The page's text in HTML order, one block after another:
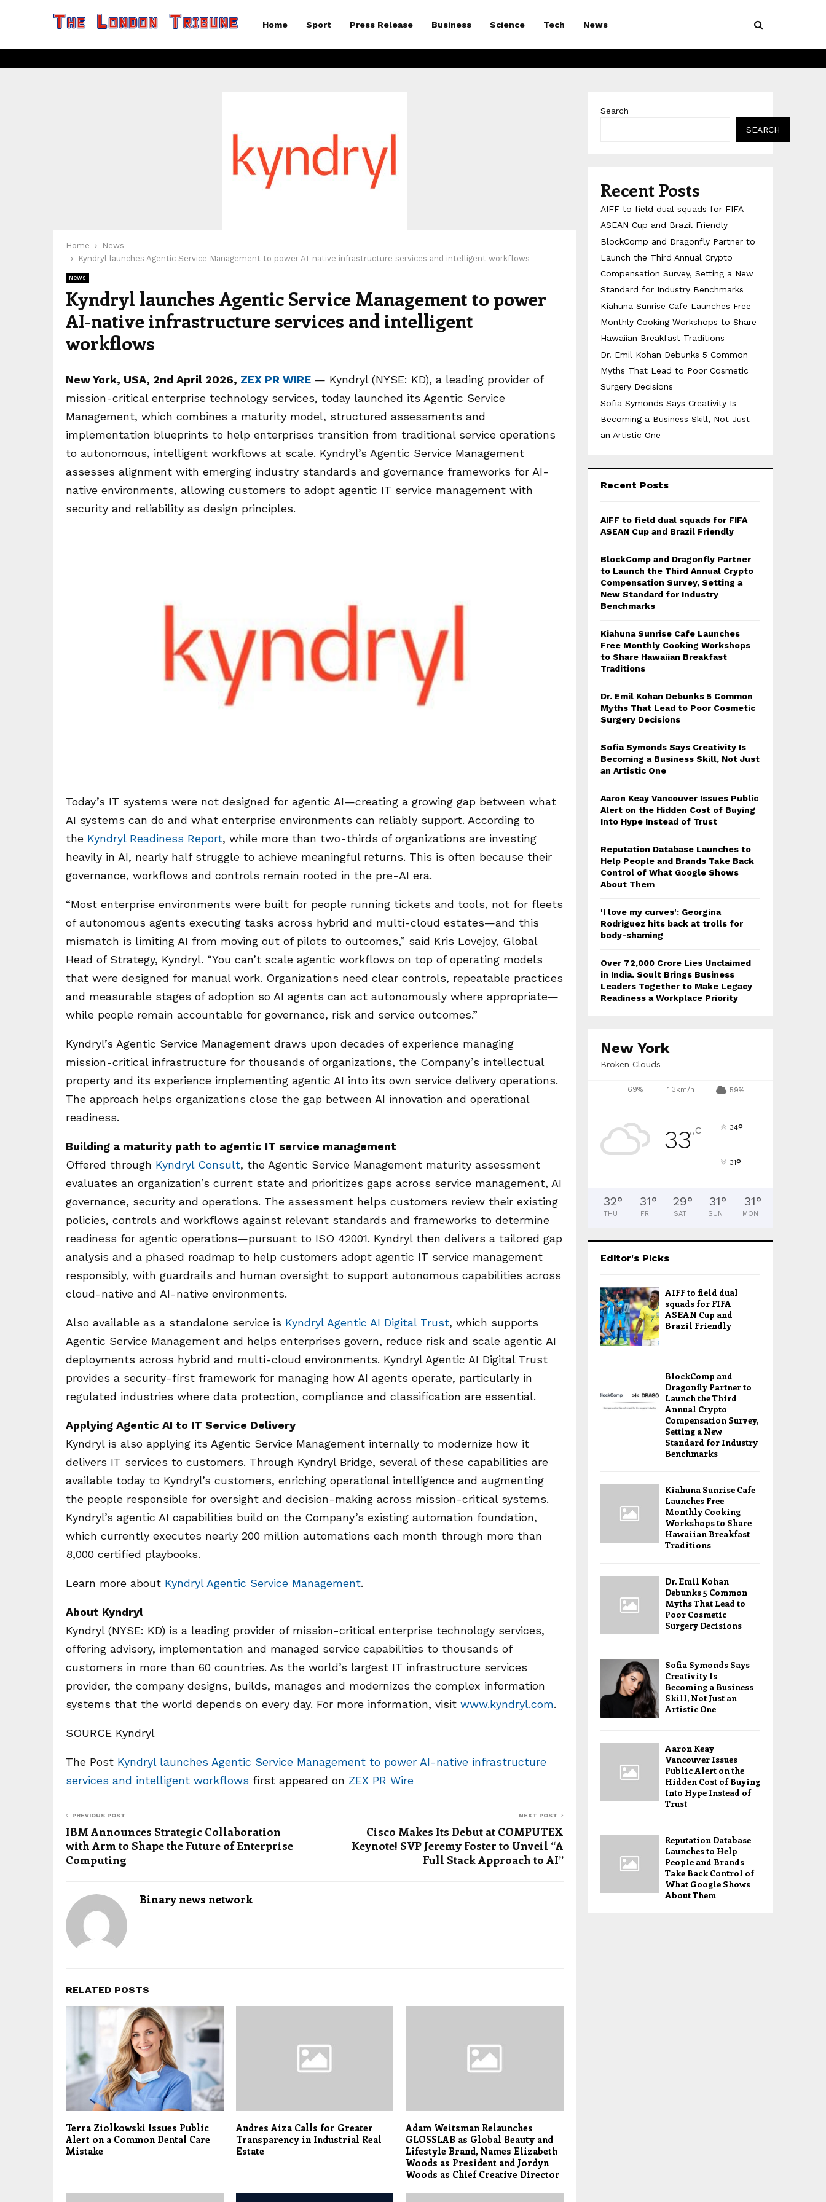
Home Sport Press Release Business Science Tech News
Home
News
Kyndryl launches Agentic Service Management to power AI-native infrastructure services and intelligent workflows
News
Kyndryl launches Agentic Service Management to power
AI-native infrastructure services and intelligent
workflows
New York, USA, 2nd April 2026, ZEX PR WIRE — Kyndryl (NYSE: KD), a leading provider of
mission-critical enterprise technology services, today launched its Agentic Service
Management, which combines a maturity model, structured assessments and
implementation blueprints to help enterprises transition from traditional service operations
to autonomous, intelligent workflows at scale. Kyndryl’s Agentic Service Management
assesses alignment with emerging industry standards and governance frameworks for AI-
native environments, allowing customers to adopt agentic IT service management with
security and reliability as design principles.
Today’s IT systems were not designed for agentic AI—creating a growing gap between what
AI systems can do and what enterprise environments can reliably support. According to
the Kyndryl Readiness Report, while more than two-thirds of organizations are investing
heavily in AI, nearly half struggle to achieve meaningful returns. This is often because their
governance, workflows and controls remain rooted in the pre-AI era.
“Most enterprise environments were built for people running tickets and tools, not for fleets
of autonomous agents executing tasks across hybrid and multi-cloud estates—and this
mismatch is limiting AI from moving out of pilots to outcomes,” said Kris Lovejoy, Global
Head of Strategy, Kyndryl. “You can’t scale agentic workflows on top of operating models
that were designed for manual work. Organizations need clear controls, repeatable practices
and measurable stages of adoption so AI agents can act autonomously where appropriate—
while people remain accountable for governance, risk and service outcomes.”
Kyndryl’s Agentic Service Management draws upon decades of experience managing
mission-critical infrastructure for thousands of organizations, the Company’s intellectual
property and its experience implementing agentic AI into its own service delivery operations.
The approach helps organizations close the gap between AI innovation and operational
readiness.
Building a maturity path to agentic IT service management
Offered through Kyndryl Consult, the Agentic Service Management maturity assessment
evaluates an organization’s current state and prioritizes gaps across service management, AI
governance, security and operations. The assessment helps customers review their existing
policies, controls and workflows against relevant standards and frameworks to determine
readiness for agentic operations—pursuant to ISO 42001. Kyndryl then delivers a tailored gap
analysis and a phased roadmap to help customers adopt agentic IT service management
responsibly, with guardrails and human oversight to support autonomous capabilities across
cloud-native and AI-native environments.
Also available as a standalone service is Kyndryl Agentic AI Digital Trust, which supports
Agentic Service Management and helps enterprises govern, reduce risk and scale agentic AI
deployments across hybrid and multi-cloud environments. Kyndryl Agentic AI Digital Trust
provides a security-first framework for managing how AI agents operate, particularly in
regulated industries where data protection, compliance and classification are essential.
Applying Agentic AI to IT Service Delivery
Kyndryl is also applying its Agentic Service Management internally to modernize how it
delivers IT services to customers. Through Kyndryl Bridge, several of these capabilities are
available today to Kyndryl’s customers, enriching operational intelligence and augmenting
the people responsible for oversight and decision-making across mission-critical systems.
Kyndryl’s agentic AI capabilities build on the Company’s existing automation foundation,
which currently executes nearly 200 million automations each month through more than
8,000 certified playbooks.
Learn more about Kyndryl Agentic Service Management.
About Kyndryl
Kyndryl (NYSE: KD) is a leading provider of mission-critical enterprise technology services,
offering advisory, implementation and managed service capabilities to thousands of
customers in more than 60 countries. As the world’s largest IT infrastructure services
provider, the company designs, builds, manages and modernizes the complex information
systems that the world depends on every day. For more information, visit www.kyndryl.com.
SOURCE Kyndryl
The Post Kyndryl launches Agentic Service Management to power AI-native infrastructure
services and intelligent workflows first appeared on ZEX PR Wire
PREVIOUS POST
IBM Announces Strategic Collaboration
with Arm to Shape the Future of Enterprise
Computing
NEXT POST
Cisco Makes Its Debut at COMPUTEX
Keynote! SVP Jeremy Foster to Unveil “A
Full Stack Approach to AI”
Binary news network
RELATED POSTS
Terra Ziolkowski Issues Public
Alert on a Common Dental Care
Mistake
Andres Aiza Calls for Greater
Transparency in Industrial Real
Estate
Adam Weitsman Relaunches
GLOSSLAB as Global Beauty and
Lifestyle Brand, Names Elizabeth
Woods as President and Jordyn
Woods as Chief Creative Director
Search
SEARCH
Recent Posts
AIFF to field dual squads for FIFA
ASEAN Cup and Brazil Friendly
BlockComp and Dragonfly Partner to
Launch the Third Annual Crypto
Compensation Survey, Setting a New
Standard for Industry Benchmarks
Kiahuna Sunrise Cafe Launches Free
Monthly Cooking Workshops to Share
Hawaiian Breakfast Traditions
Dr. Emil Kohan Debunks 5 Common
Myths That Lead to Poor Cosmetic
Surgery Decisions
Sofia Symonds Says Creativity Is
Becoming a Business Skill, Not Just
an Artistic One
Recent Posts
AIFF to field dual squads for FIFA
ASEAN Cup and Brazil Friendly
BlockComp and Dragonfly Partner
to Launch the Third Annual Crypto
Compensation Survey, Setting a
New Standard for Industry
Benchmarks
Kiahuna Sunrise Cafe Launches
Free Monthly Cooking Workshops
to Share Hawaiian Breakfast
Traditions
Dr. Emil Kohan Debunks 5 Common
Myths That Lead to Poor Cosmetic
Surgery Decisions
Sofia Symonds Says Creativity Is
Becoming a Business Skill, Not Just
an Artistic One
Aaron Keay Vancouver Issues Public
Alert on the Hidden Cost of Buying
Into Hype Instead of Trust
Reputation Database Launches to
Help People and Brands Take Back
Control of What Google Shows
About Them
'I love my curves': Georgina
Rodriguez hits back at trolls for
body-shaming
Over ₹72,000 Crore Lies Unclaimed
in India. Soult Brings Business
Leaders Together to Make Legacy
Readiness a Workplace Priority
New York
Broken Clouds
69% 1.3km/h 59%
33°C 34°
31°
32°
THU
31°
FRI
29°
SAT
31°
SUN
31°
MON
Editor's Picks
AIFF to field dual
squads for FIFA
ASEAN Cup and
Brazil Friendly
BlockComp and
Dragonfly Partner to
Launch the Third
Annual Crypto
Compensation Survey,
Setting a New
Standard for Industry
Benchmarks
Kiahuna Sunrise Cafe
Launches Free
Monthly Cooking
Workshops to Share
Hawaiian Breakfast
Traditions
Dr. Emil Kohan
Debunks 5 Common
Myths That Lead to
Poor Cosmetic
Surgery Decisions
Sofia Symonds Says
Creativity Is
Becoming a Business
Skill, Not Just an
Artistic One
Aaron Keay
Vancouver Issues
Public Alert on the
Hidden Cost of Buying
Into Hype Instead of
Trust
Reputation Database
Launches to Help
People and Brands
Take Back Control of
What Google Shows
About Them